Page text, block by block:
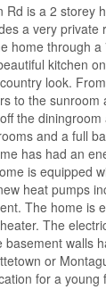
Rd is a 2 storey
a very private
home through
kitchen
look.
to the
the
and a full
has had an
is equipped
heat pumps
The home is
The
basement walls
or
for a